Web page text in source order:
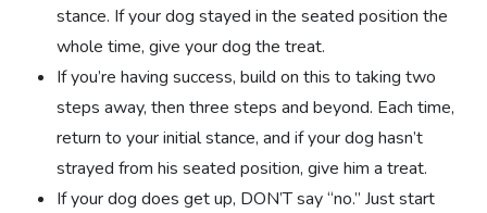
stance. If your dog stayed in the seated position the
whole time, give your dog the treat.
If you’re having success, build on this to taking two
steps away, then three steps and beyond. Each time,
return to your initial stance, and if your dog hasn’t
strayed from his seated position, give him a treat.
If your dog does get up, DON’T say “no.” Just start